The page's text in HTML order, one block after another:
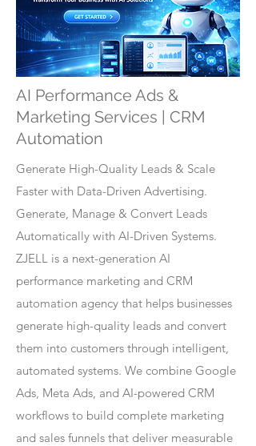
AI Performance Ads &
Marketing Services | CRM
Automation
Generate High-Quality Leads & Scale
Faster with Data-Driven Advertising.
Generate, Manage & Convert Leads
Automatically with AI-Driven Systems.
ZJELL is a next-generation AI
performance marketing and CRM
automation agency that helps businesses
generate high-quality leads and convert
them into customers through intelligent,
automated systems. We combine Google
Ads, Meta Ads, and AI-powered CRM
workflows to build complete marketing
and sales funnels that deliver measurable